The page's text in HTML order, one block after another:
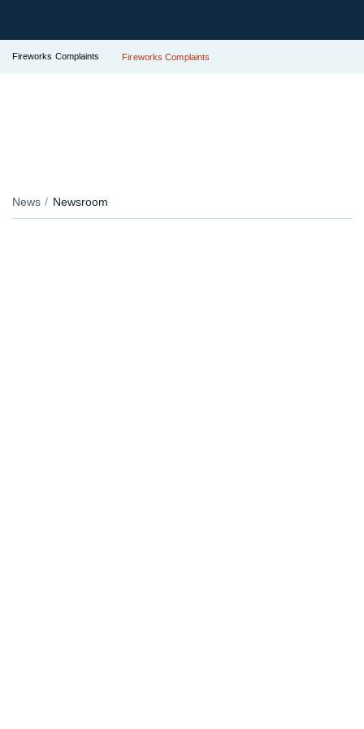
Fireworks Complaints Fireworks Complaints
News Newsroom